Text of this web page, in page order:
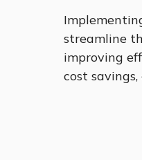
streamline
improving
cost